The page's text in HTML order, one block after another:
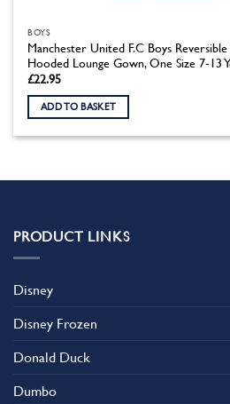
BOYS
Manchester United F.C Boys
Hooded Lounge Gown, One Size 7-13
£22.95
ADD TO BASKET
PRODUCT LINKS
Disney
Disney Frozen
Donald Duck
Dumbo